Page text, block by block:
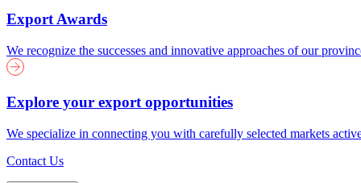
Export Awards
We recognize the successes and innovative approaches of our
Explore your export opportunities
We specialize in connecting you with carefully selected markets
Contact Us